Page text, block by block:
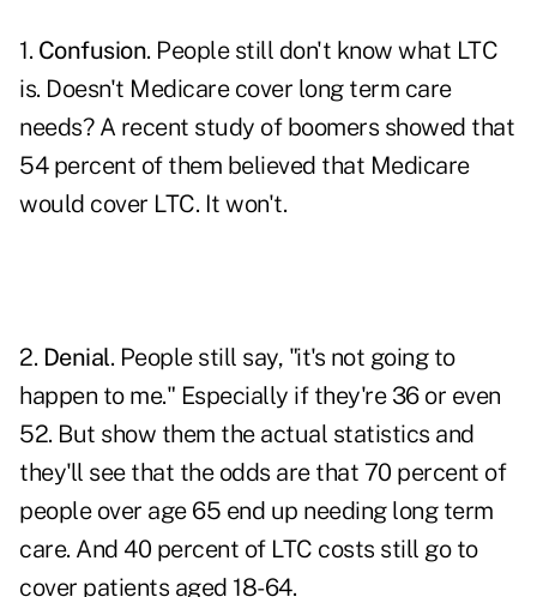
1. Confusion. People still don't know what LTC
is. Doesn't Medicare cover long term care
needs? A recent study of boomers showed that
54 percent of them believed that Medicare
would cover LTC. It won't.
2. Denial. People still say, "it's not going to
happen to me." Especially if they're 36 or even
52. But show them the actual statistics and
they'll see that the odds are that 70 percent of
people over age 65 end up needing long term
care. And 40 percent of LTC costs still go to
cover patients aged 18-64.